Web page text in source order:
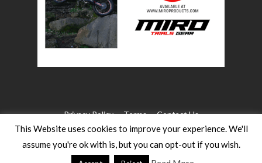
Privacy Policy Terms Contact Us
©2026 WW Magazines. All rights reserved
This Website uses cookies to improve your experience. We'll
assume you're ok with is, but you can opt-out if you wish.